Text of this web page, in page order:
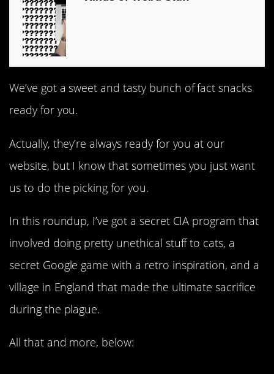
We’ve got a sweet and tasty bunch of fact snacks
ready for you.
Actually, they’re always ready for you at our
website, but I know that sometimes you just want
us to do the picking for you.
In this roundup, I’ve got a secret CIA program that
involved doing pretty unethical stuff to cats, a
secret Google game with a retro inspiration, and a
village in England that made the ultimate sacrifice
during the plague.
All that and more, below: